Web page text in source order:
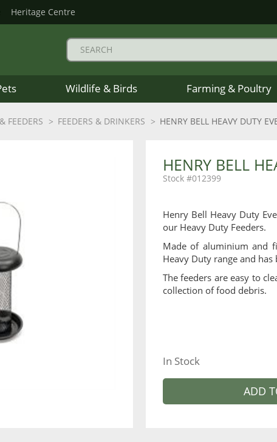
Heritage Centre
Wildlife & Birds Farming & Poultry
FEEDERS FEEDERS & DRINKERS HENRY BELL HEAVY DUTY
HENRY BELL
012399
Henry Bell Heavy Duty
our Heavy Duty Feeders.
Made of aluminium and
Heavy Duty range and
The feeders are easy to
collection of food debris.
In Stock
ADD